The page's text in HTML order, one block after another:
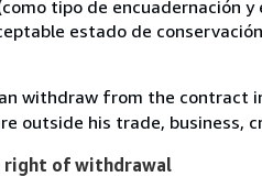
tipo de encuadernación y
estado de
withdraw from the contract
outside his trade, business,
right of withdrawal